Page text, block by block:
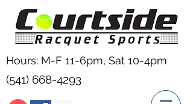
Hours: M-F 11-6pm, Sat 10-4pm
(541) 668-4293